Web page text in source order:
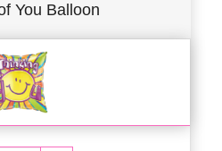
You Balloon